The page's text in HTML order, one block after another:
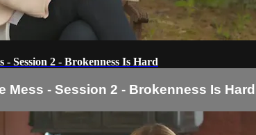
Session 2 - Brokenness Is Hard
Mess - Session 2 - Brokenness Is Hard